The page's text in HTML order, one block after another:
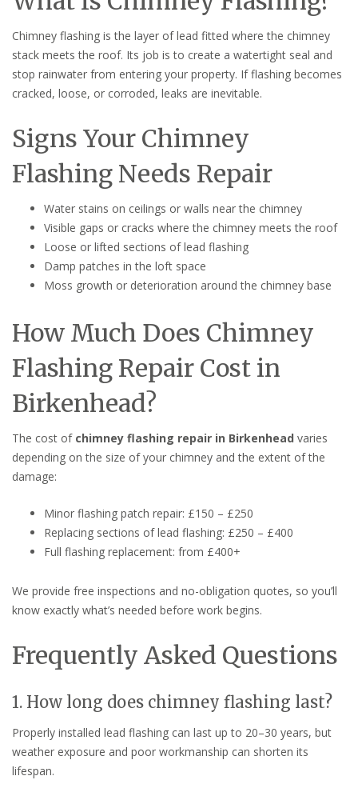
Chimney flashing is the layer of lead fitted where the chimney
stack meets the roof. Its job is to create a watertight seal and
stop rainwater from entering your property. If flashing becomes
cracked, loose, or corroded, leaks are inevitable.
Signs Your Chimney
Flashing Needs Repair
Water stains on ceilings or walls near the chimney
Visible gaps or cracks where the chimney meets the roof
Loose or lifted sections of lead flashing
Damp patches in the loft space
Moss growth or deterioration around the chimney base
How Much Does Chimney
Flashing Repair Cost in
Birkenhead?
The cost of chimney flashing repair in Birkenhead varies
depending on the size of your chimney and the extent of the
damage:
Minor flashing patch repair: £150 – £250
Replacing sections of lead flashing: £250 – £400
Full flashing replacement: from £400+
We provide free inspections and no-obligation quotes, so you’ll
know exactly what’s needed before work begins.
Frequently Asked Questions
1. How long does chimney flashing last?
Properly installed lead flashing can last up to 20–30 years, but
weather exposure and poor workmanship can shorten its
lifespan.